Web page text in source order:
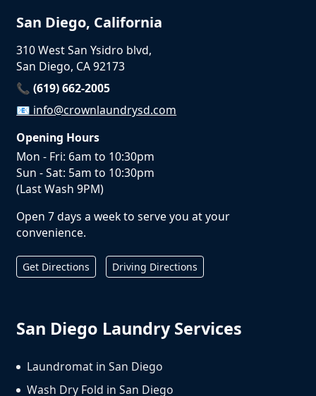
San Diego, California
310 West San Ysidro blvd,
San Diego, CA 92173
📞 (619) 662-2005
📧 info@crownlaundrysd.com
Opening Hours
Mon - Fri: 6am to 10:30pm
Sun - Sat: 5am to 10:30pm
(Last Wash 9PM)
Open 7 days a week to serve you at your
convenience.
Get Directions Driving Directions
San Diego Laundry Services
Laundromat in San Diego
Wash Dry Fold in San Diego